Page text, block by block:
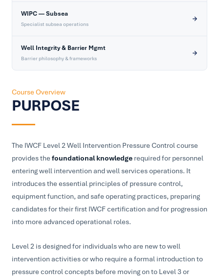
Course Overview
PURPOSE
The IWCF Level 2 Well Intervention Pressure Control course
provides the foundational knowledge required for personnel
entering well intervention and well services operations. It
introduces the essential principles of pressure control,
equipment function, and safe operating practices, preparing
candidates for their first IWCF certification and for progression
into more advanced operational roles.
Level 2 is designed for individuals who are new to well
intervention activities or who require a formal introduction to
pressure control concepts before moving on to Level 3 or
WIPC — Subsea
Specialist subsea operations
Well Integrity & Barrier Mgmt
Barrier philosophy & frameworks